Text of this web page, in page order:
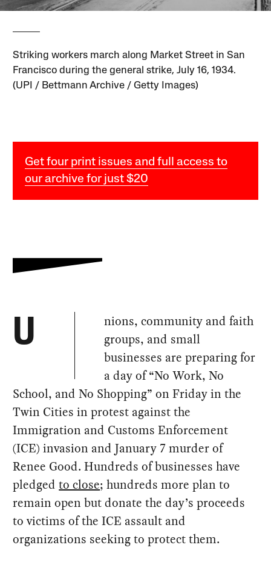
Striking workers march along Market Street in San
Francisco during the general strike, July 16, 1934.
(UPI / Bettmann Archive / Getty Images)
Get four print issues and full access to
our archive for just $20
U
nions, community and faith
groups, and small
businesses are preparing for
a day of “No Work, No
School, and No Shopping” on Friday in the
Twin Cities in protest against the
Immigration and Customs Enforcement
(ICE) invasion and January 7 murder of
Renee Good. Hundreds of businesses have
pledgedto close; hundreds more plan to
remain open but donate the day’s proceeds
to victims of the ICE assault and
organizations seeking to protect them.